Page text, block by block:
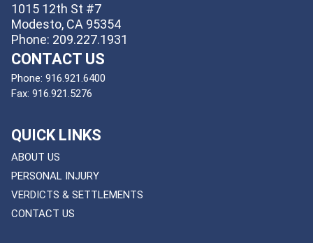
1015 12th St #7
Modesto, CA 95354
Phone: 209.227.1931
CONTACT US
Phone: 916.921.6400
Fax: 916.921.5276
QUICK LINKS
ABOUT US
PERSONAL INJURY
VERDICTS & SETTLEMENTS
CONTACT US